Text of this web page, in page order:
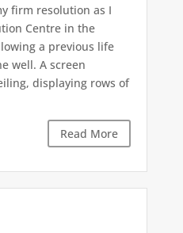
firm resolution as I
Centre in the
a previous life
well. A screen
displaying rows of
Read More